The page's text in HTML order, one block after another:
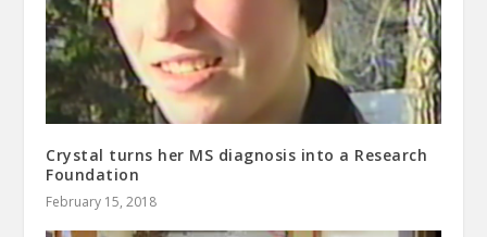
Crystal turns her MS diagnosis into a Research
Foundation
February 15, 2018